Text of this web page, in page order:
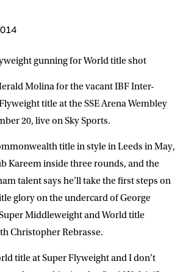
gunning for World title shot
Molina for the vacant IBF Inter-
title at the SSE Arena Wembley
20, live on Sky Sports.
title in style in Leeds in May,
Kareem inside three rounds, and the
talent says he’ll take the first steps on
glory on the undercard of George
Middleweight and World title
Christopher Rebrasse.
title at Super Flyweight and I don’t
Boxing to send me